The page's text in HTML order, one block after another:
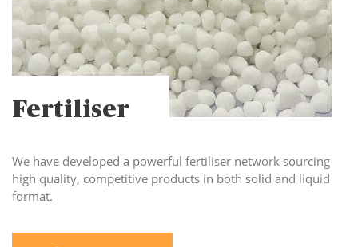
Fertiliser
We have developed a powerful fertiliser network sourcing
high quality, competitive products in both solid and liquid
format.